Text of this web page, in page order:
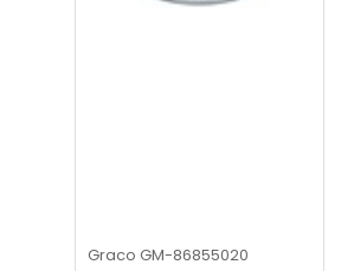
Graco GM-86855020